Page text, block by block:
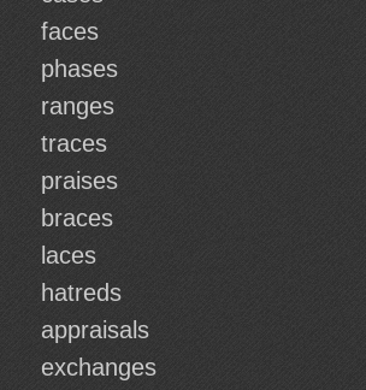
faces
phases
ranges
traces
praises
braces
laces
hatreds
appraisals
exchanges